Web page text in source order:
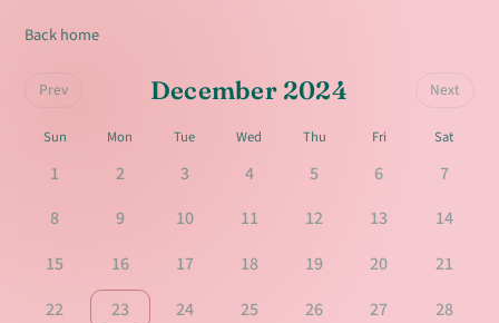
Back home
Prev December 2024 Next
Sun Mon Tue Wed Thu Fri Sat
1 2 3 4 5 6
7
8
9 10 11 12 13
14
15
16 17 18 19 20
21
22
23 24 25 26 27
28